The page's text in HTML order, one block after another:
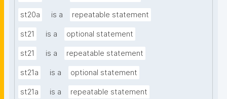
st20a is a repeatable statement
st21 is a optional statement
st21 is a repeatable statement
st21a is a optional statement
st21a is a repeatable statement